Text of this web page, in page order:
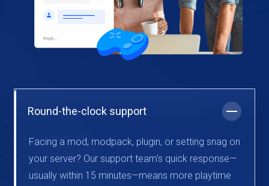
Round-the-clock support
Facing a mod, modpack, plugin, or setting snag on
your server? Our support team's quick response—
usually within 15 minutes—means more playtime